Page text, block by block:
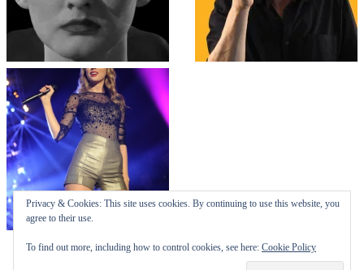
Top↑
↑COLLAPSE BOARD
Log in
-Powered by WordPress
Privacy & Cookies: This site uses cookies. By continuing to use this website, you
agree to their use.
To find out more, including how to control cookies, see here: Cookie Policy